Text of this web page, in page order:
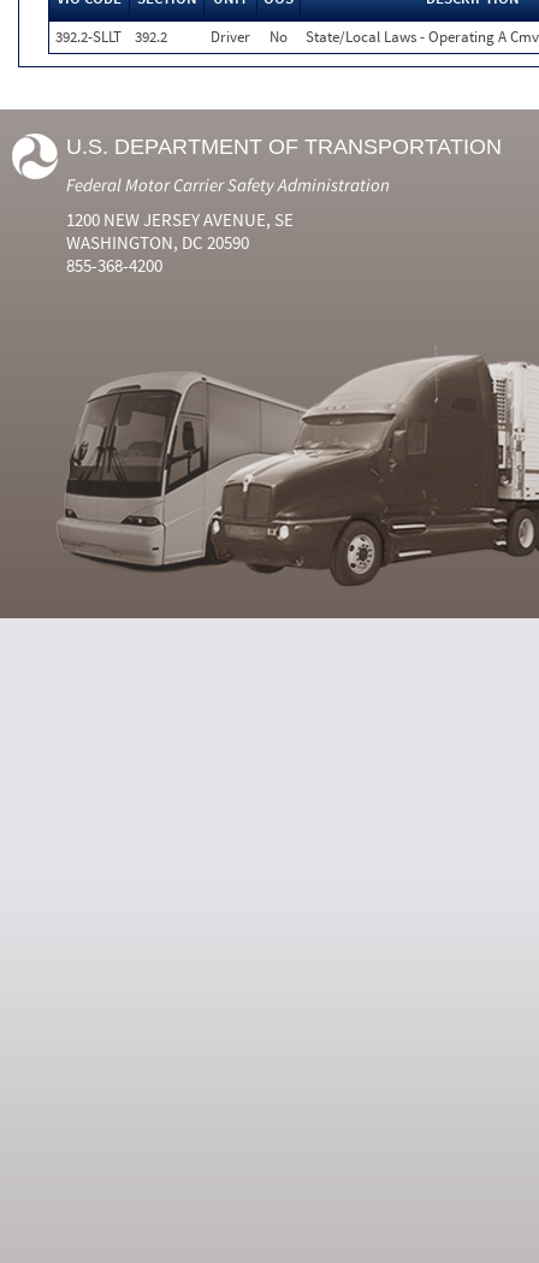
392.2-SLLT
392.2 Driver No State/Local Laws - Operating A
U.S. DEPARTMENT OF TRANSPORTATION
Federal Motor Carrier Safety Administration
1200 NEW JERSEY AVENUE, SE
WASHINGTON, DC 20590
855-368-4200